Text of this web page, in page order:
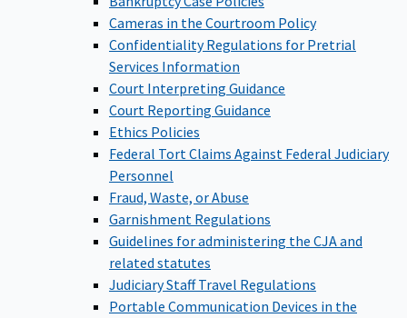
Cameras in the Courtroom Policy
Confidentiality Regulations for Pretrial
Services Information
Court Interpreting Guidance
Court Reporting Guidance
Ethics Policies
Federal Tort Claims Against Federal Judiciary
Personnel
Fraud, Waste, or Abuse
Garnishment Regulations
Guidelines for administering the CJA and
related statutes
Judiciary Staff Travel Regulations
Portable Communication Devices in the